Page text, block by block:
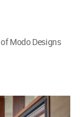
Modo Designs